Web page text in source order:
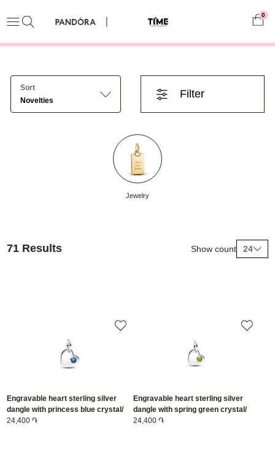
0
Sort
Novelties
Filter
Jewelry
71 Results Show count 24
Engravable heart sterling silver
dangle with princess blue crystal/
794295C09
24,400 ֏
Engravable heart sterling silver
dangle with spring green crystal/
794295C08
24,400 ֏